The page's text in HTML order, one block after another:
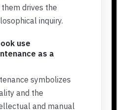
drives the
inquiry.
use
as a
symbolizes
and the
and manual